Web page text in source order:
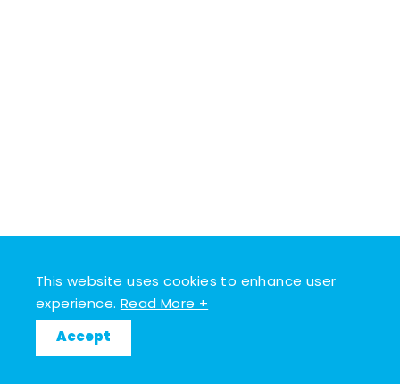
This website uses cookies to enhance user
experience.Read More +
Accept